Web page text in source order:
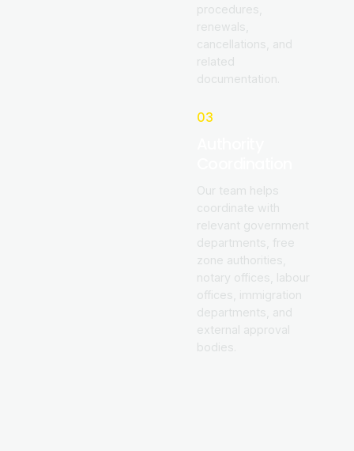
procedures,
renewals,
cancellations, and
related
documentation.
03
Our team helps
coordinate with
relevant government
departments, free
zone authorities,
notary offices, labour
offices, immigration
departments, and
external approval
bodies.